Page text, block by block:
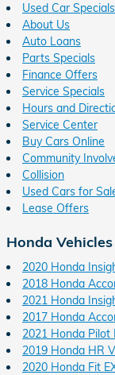
Used Car Specials
About Us
Auto Loans
Parts Specials
Finance Offers
Service Specials
Hours and
Service Center
Buy Cars Online
Community
Collision
Used Cars for
Lease Offers
Honda Vehicles
2020 Honda
2018 Honda
2021 Honda
2017 Honda
2021 Honda Pilot
2019 Honda HR
2020 Honda Fit